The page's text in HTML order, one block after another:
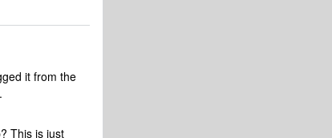
it from the
This is just